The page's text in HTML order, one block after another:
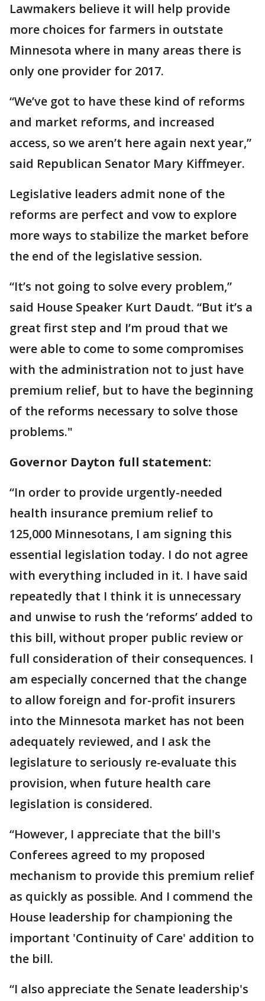
Lawmakers believe it will help provide
more choices for farmers in outstate
Minnesota where in many areas there is
only one provider for 2017.
“We’ve got to have these kind of reforms
and market reforms, and increased
access, so we aren’t here again next year,”
said Republican Senator Mary Kiffmeyer.
Legislative leaders admit none of the
reforms are perfect and vow to explore
more ways to stabilize the market before
the end of the legislative session.
“It’s not going to solve every problem,”
said House Speaker Kurt Daudt. “But it’s a
great first step and I’m proud that we
were able to come to some compromises
with the administration not to just have
premium relief, but to have the beginning
of the reforms necessary to solve those
problems."
Governor Dayton full statement:
“In order to provide urgently-needed
health insurance premium relief to
125,000 Minnesotans, I am signing this
essential legislation today. I do not agree
with everything included in it. I have said
repeatedly that I think it is unnecessary
and unwise to rush the ‘reforms’ added to
this bill, without proper public review or
full consideration of their consequences. I
am especially concerned that the change
to allow foreign and for-profit insurers
into the Minnesota market has not been
adequately reviewed, and I ask the
legislature to seriously re-evaluate this
provision, when future health care
legislation is considered.
“However, I appreciate that the bill's
Conferees agreed to my proposed
mechanism to provide this premium relief
as quickly as possible. And I commend the
House leadership for championing the
important 'Continuity of Care' addition to
the bill.
“I also appreciate the Senate leadership's